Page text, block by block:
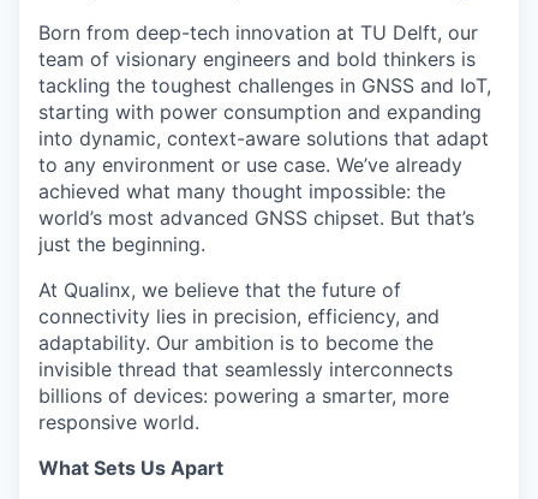
Born from deep-tech innovation at TU Delft, our
team of visionary engineers and bold thinkers is
tackling the toughest challenges in GNSS and IoT,
starting with power consumption and expanding
into dynamic, context-aware solutions that adapt
to any environment or use case. We’ve already
achieved what many thought impossible: the
world’s most advanced GNSS chipset. But that’s
just the beginning.
At Qualinx, we believe that the future of
connectivity lies in precision, efficiency, and
adaptability. Our ambition is to become the
invisible thread that seamlessly interconnects
billions of devices: powering a smarter, more
responsive world.
What Sets Us Apart